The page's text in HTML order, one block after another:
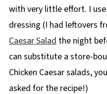
with very little effort. I
dressing (I had leftovers
Caesar Salad the night
can substitute a store-
Chicken Caesar salads,
asked for the recipe!)